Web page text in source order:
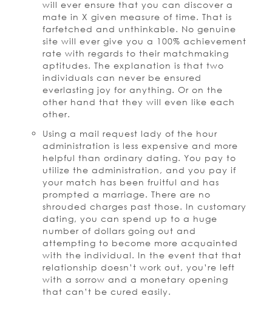
will ever ensure that you can discover a
mate in X given measure of time. That is
farfetched and unthinkable. No genuine
site will ever give you a 100% achievement
rate with regards to their matchmaking
aptitudes. The explanation is that two
individuals can never be ensured
everlasting joy for anything. Or on the
other hand that they will even like each
other.
Using a mail request lady of the hour
administration is less expensive and more
helpful than ordinary dating. You pay to
utilize the administration, and you pay if
your match has been fruitful and has
prompted a marriage. There are no
shrouded charges past those. In customary
dating, you can spend up to a huge
number of dollars going out and
attempting to become more acquainted
with the individual. In the event that that
relationship doesn’t work out, you’re left
with a sorrow and a monetary opening
that can’t be cured easily.